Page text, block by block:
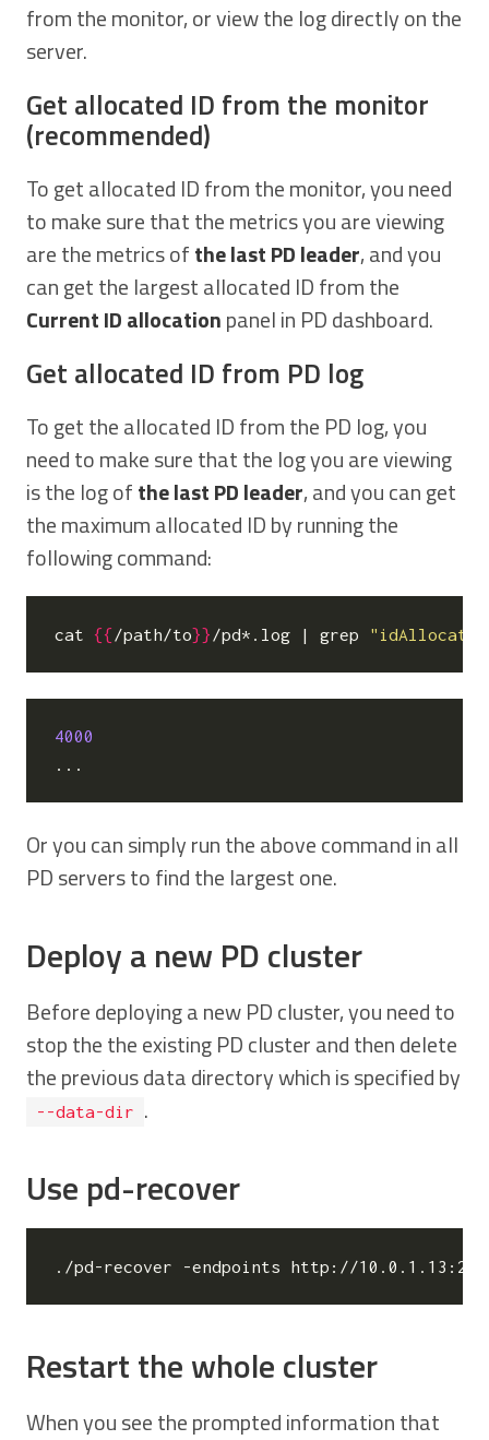
from the monitor, or view the log directly on the
server.
Get allocated ID from the monitor
(recommended)
To get allocated ID from the monitor, you need
to make sure that the metrics you are viewing
are the metrics ofthe last PD leader, and you
can get the largest allocated ID from the
Current ID allocationpanel in PD dashboard.
Get allocated ID from PD log
To get the allocated ID from the PD log, you
need to make sure that the log you are viewing
is the log ofthe last PD leader, and you can get
the maximum allocated ID by running the
following command:
cat {{/path/to}} /pd*.log | grep
4000
Or you can simply run the above command in all
PD servers to find the largest one.
Deploy a new PD cluster
Before deploying a new PD cluster, you need to
stop the the existing PD cluster and then delete
the previous data directory which is specified by
--data-dir .
Use pd-recover
./pd-recover -endpoints http://
Restart the whole cluster
When you see the prompted information that